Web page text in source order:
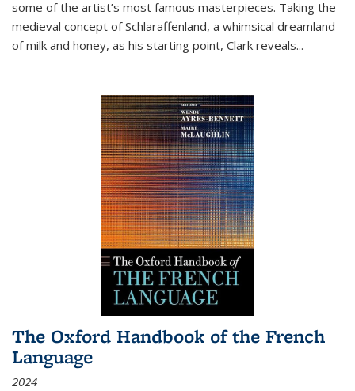
some of the artist’s most famous masterpieces. Taking the
medieval concept of Schlaraffenland, a whimsical dreamland
of milk and honey, as his starting point, Clark reveals...
The Oxford Handbook of the French
Language
2024